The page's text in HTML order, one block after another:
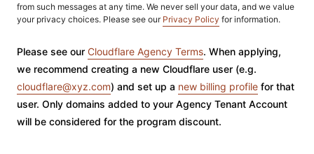
from such messages at any time. We never sell your data, and we value
your privacy choices. Please see our Privacy Policy for information.
Please see our Cloudflare Agency Terms. When applying,
we recommend creating a new Cloudflare user (e.g.
cloudflare@xyz.com) and set up a new billing profile for that
user. Only domains added to your Agency Tenant Account
will be considered for the program discount.